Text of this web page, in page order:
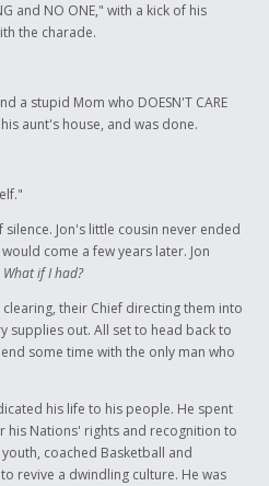
and NO ONE," with a kick of his
the charade.
a stupid Mom who DOESN'T CARE
aunt's house, and was done.
Jon's little cousin never ended
come a few years later. Jon
What if I had?
their Chief directing them into
supplies out. All set to head back to
some time with the only man who
his life to his people. He spent
his Nations' rights and recognition to
coached Basketball and
revive a dwindling culture. He was